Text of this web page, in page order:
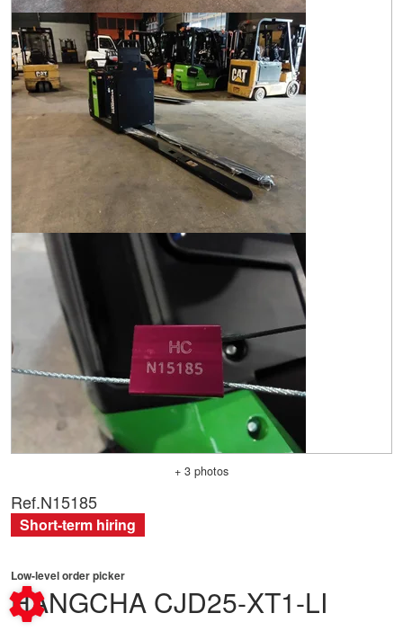
+ 3 photos
HANGCHA CJD25-XT1-LI
Low-level order picker
Ref.N15185
Short-term hiring